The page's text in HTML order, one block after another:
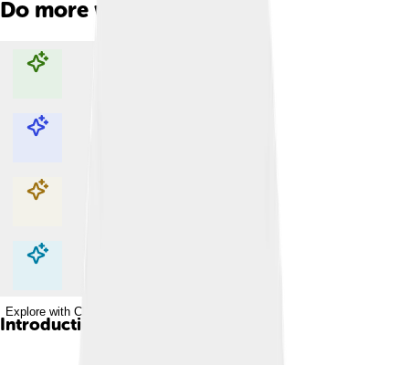
Do more with AI
Explore with ChatDino
Explore with ChatDino
Explore with ChatDino
Explore with ChatDino
Introduction